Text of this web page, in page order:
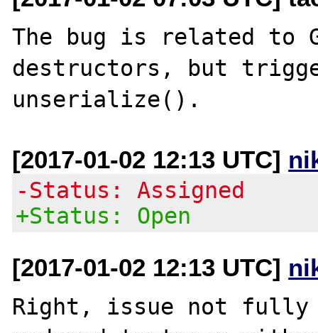
The bug is related to
destructors, but
[2017-01-02 12:13 UTC]
-Status: Assigned
+Status: Open
[2017-01-02 12:13 UTC]
Right, issue not